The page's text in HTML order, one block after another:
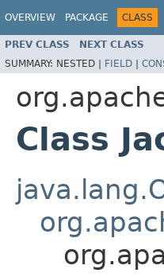
OVERVIEW PACKAGE CLASS
PREV CLASS NEXT CLASS
SUMMARY: NESTED | FIELD |
Class